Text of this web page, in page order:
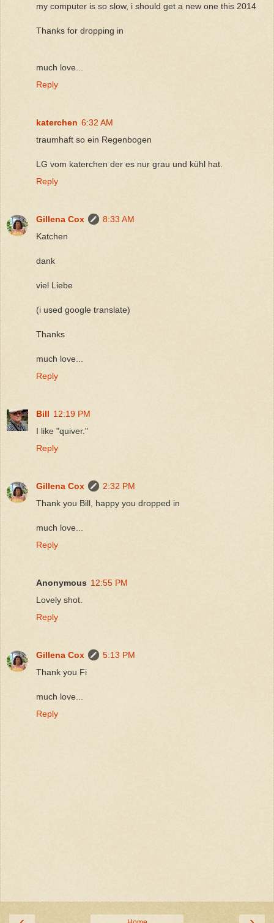
my computer is so slow, i should get a new one this 2014
Thanks for dropping in
much love...
Reply
katerchen 6:32 AM
traumhaft so ein Regenbogen
LG vom katerchen der es nur grau und kühl hat.
Reply
Gillena Cox
8:33 AM
Katchen
dank
viel Liebe
(i used google translate)
Thanks
much love...
Reply
Bill 12:19 PM
I like "quiver."
Reply
Gillena Cox
2:32 PM
Thank you Bill, happy you dropped in
much love...
Reply
Anonymous 12:55 PM
Lovely shot.
Reply
Gillena Cox
5:13 PM
Thank you Fi
much love...
Reply